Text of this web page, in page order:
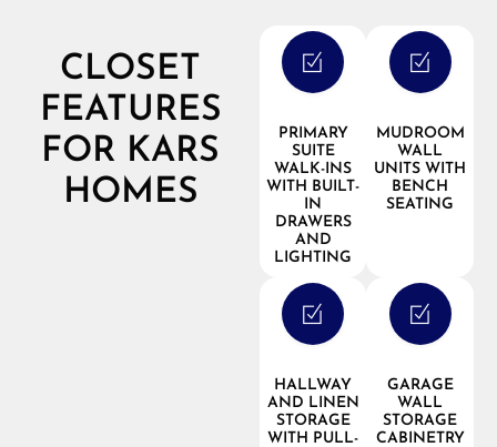
CLOSET
FEATURES
FOR KARS
HOMES
PRIMARY
SUITE
WALK-INS
WITH BUILT-
IN
DRAWERS
AND
LIGHTING
MUDROOM
WALL
UNITS WITH
BENCH
SEATING
HALLWAY
AND LINEN
STORAGE
WITH PULL-
GARAGE
WALL
STORAGE
CABINETRY